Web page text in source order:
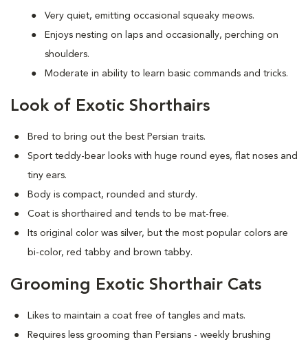
Very quiet, emitting occasional squeaky meows.
Enjoys nesting on laps and occasionally, perching on
shoulders.
Moderate in ability to learn basic commands and tricks.
Look of Exotic Shorthairs
Bred to bring out the best Persian traits.
Sport teddy-bear looks with huge round eyes, flat noses and
tiny ears.
Body is compact, rounded and sturdy.
Coat is shorthaired and tends to be mat-free.
Its original color was silver, but the most popular colors are
bi-color, red tabby and brown tabby.
Grooming Exotic Shorthair Cats
Likes to maintain a coat free of tangles and mats.
Requires less grooming than Persians - weekly brushing